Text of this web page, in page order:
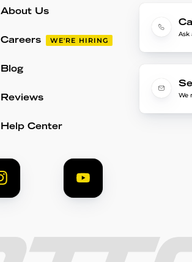
About Us
Careers WE'RE HIRING
Blog
Reviews
Help Center
Ask
We